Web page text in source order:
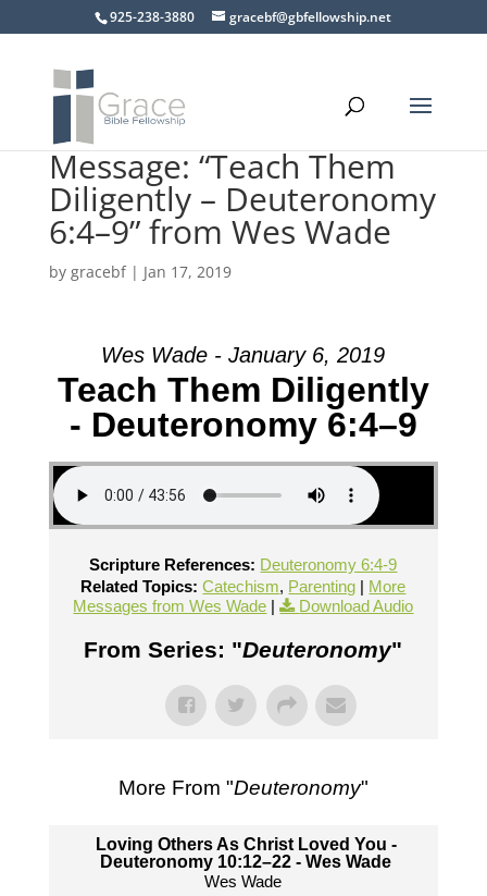
925-238-3880 gracebf@gbfellowship.net
Message: “Teach Them
Diligently – Deuteronomy
6:4–9” from Wes Wade
by gracebf| Jan 17, 2019
Wes Wade - January 6, 2019
Teach Them Diligently
- Deuteronomy 6:4–9
Scripture References: Deuteronomy 6:4-9
Related Topics: Catechism, Parenting | More
Messages from Wes Wade | Download Audio
From Series: "Deuteronomy"
More From "Deuteronomy"
Loving Others As Christ Loved You -
Deuteronomy 10:12–22 - Wes Wade
Wes Wade